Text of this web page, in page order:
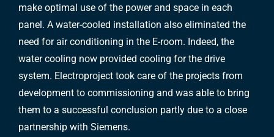
make optimal use of the power and space in each
panel. A water-cooled installation also eliminated the
need for air conditioning in the E-room. Indeed, the
water cooling now provided cooling for the drive
system. Electroproject took care of the projects from
development to commissioning and was able to bring
them to a successful conclusion partly due to a close
partnership with Siemens.